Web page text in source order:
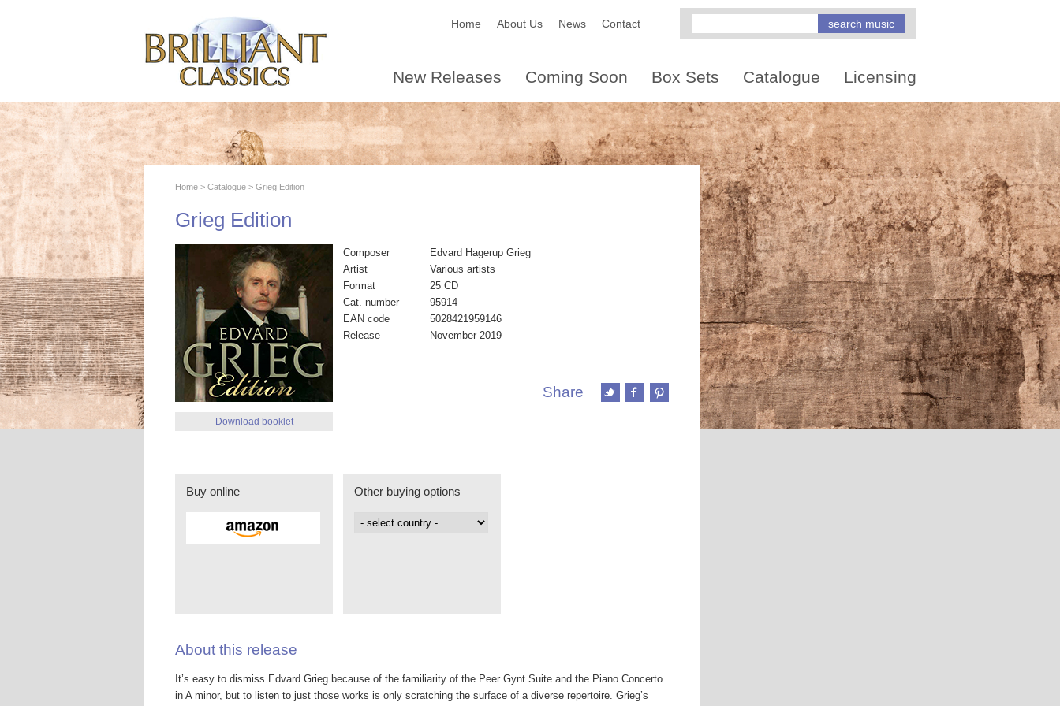
Home About Us News Contact
New Releases Coming Soon Box Sets Catalogue Licensing
Home > Catalogue > Grieg Edition
Grieg Edition
Download booklet
Composer
Edvard Hagerup Grieg
Artist
Various artists
Format
25 CD
Cat. number
95914
EAN code
5028421959146
Release
November 2019
Share
Buy online Other buying options
About this release
It’s easy to dismiss Edvard Grieg because of the familiarity of the Peer Gynt Suite and the Piano Concerto
in A minor, but to listen to just those works is only scratching the surface of a diverse repertoire. Grieg’s